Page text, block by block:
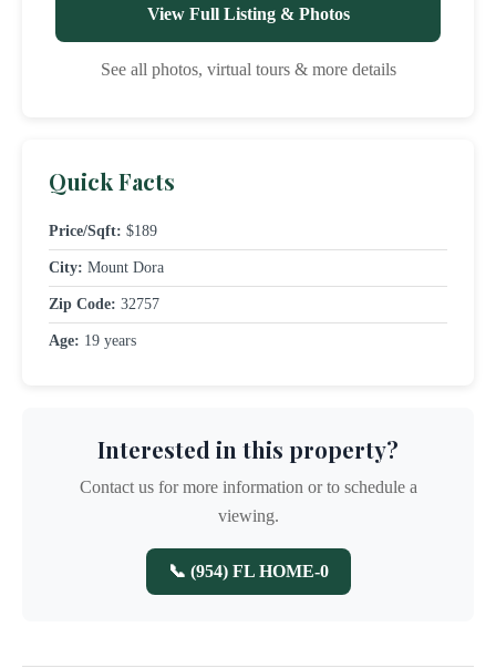
View Full Listing & Photos
See all photos, virtual tours & more details
Quick Facts
Price/Sqft: $189
City: Mount Dora
Zip Code: 32757
Age: 19 years
Interested in this property?
Contact us for more information or to schedule a
viewing.
📞 (954) FL HOME-0